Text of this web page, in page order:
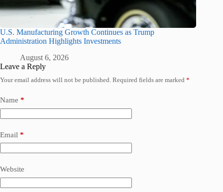
U.S. Manufacturing Growth Continues as Trump
Administration Highlights Investments
August 6, 2026
Leave a Reply
Your email address will not be published. Required fields are marked *
Name *
Email *
Website